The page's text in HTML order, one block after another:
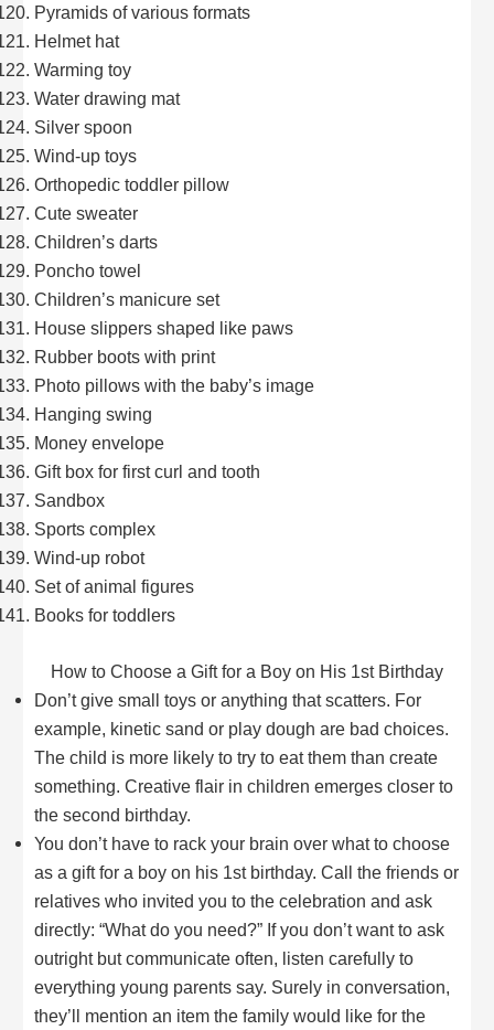
Pyramids of various formats
Helmet hat
Warming toy
Water drawing mat
Silver spoon
Wind-up toys
Orthopedic toddler pillow
Cute sweater
Children’s darts
Poncho towel
Children’s manicure set
House slippers shaped like paws
Rubber boots with print
Photo pillows with the baby’s image
Hanging swing
Money envelope
Gift box for first curl and tooth
Sandbox
Sports complex
Wind-up robot
Set of animal figures
Books for toddlers
How to Choose a Gift for a Boy on His 1st Birthday
Don’t give small toys or anything that scatters. For
example, kinetic sand or play dough are bad choices.
The child is more likely to try to eat them than create
something. Creative flair in children emerges closer to
the second birthday.
You don’t have to rack your brain over what to choose
as a gift for a boy on his 1st birthday. Call the friends or
relatives who invited you to the celebration and ask
directly: “What do you need?” If you don’t want to ask
outright but communicate often, listen carefully to
everything young parents say. Surely in conversation,
they’ll mention an item the family would like for the